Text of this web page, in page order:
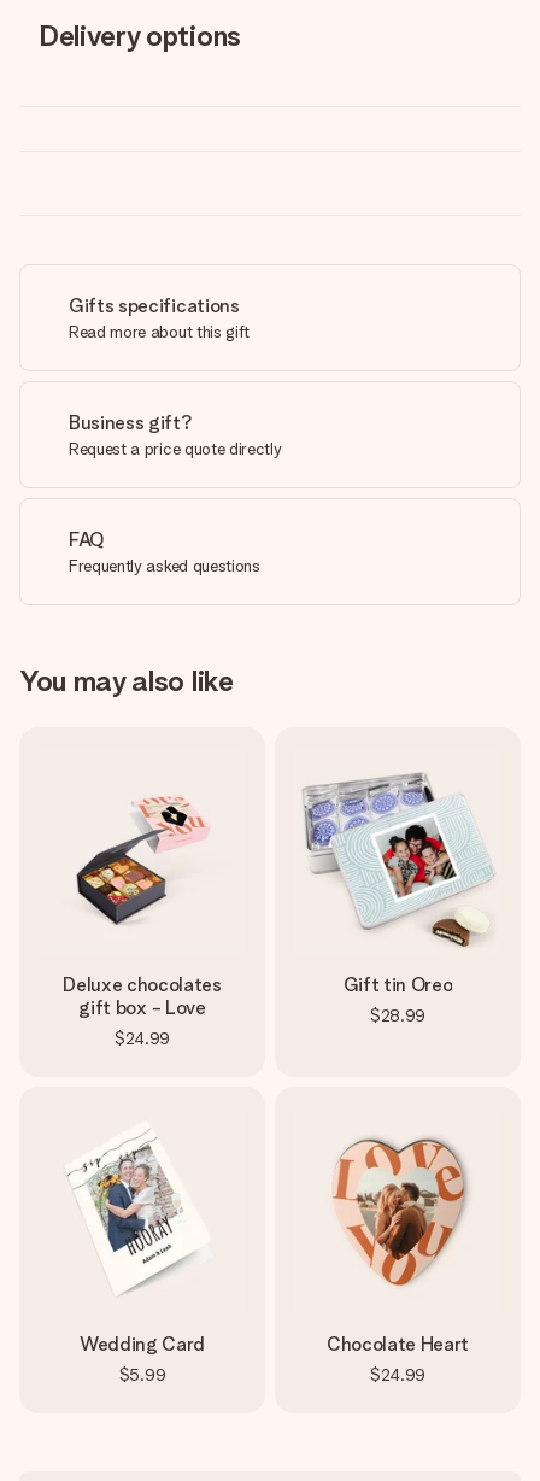
Delivery options
Gifts specifications
Read more about this gift
Business gift?
Request a price quote directly
FAQ
Frequently asked questions
You may also like
Deluxe chocolates
gift box - Love
$24.99
Gift tin Oreo
$28.99
Wedding Card
$5.99
Chocolate Heart
$24.99